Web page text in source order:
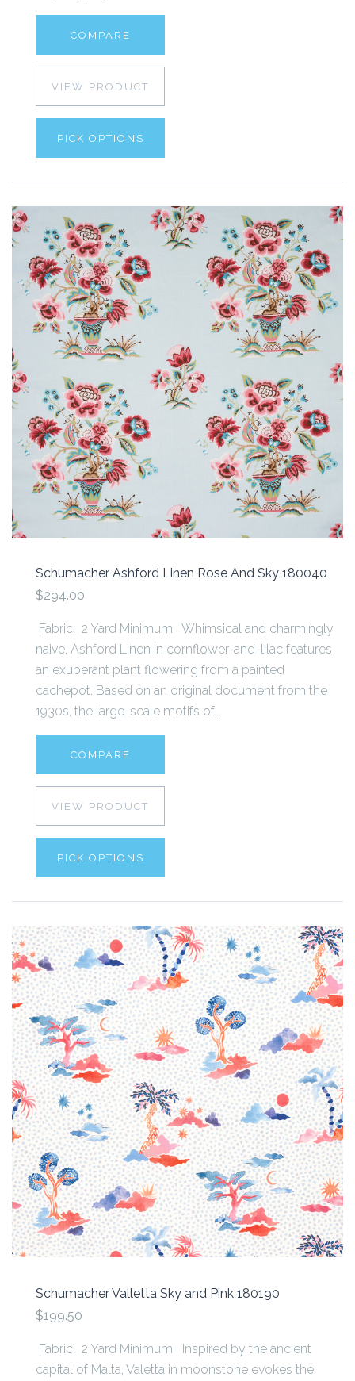
COMPARE
VIEW PRODUCT
PICK OPTIONS
Schumacher Ashford Linen Rose And Sky 180040
$294.00
Fabric: 2 Yard Minimum Whimsical and charmingly
naive, Ashford Linen in cornflower-and-lilac features
an exuberant plant flowering from a painted
cachepot. Based on an original document from the
1930s, the large-scale motifs of...
COMPARE
VIEW PRODUCT
PICK OPTIONS
Schumacher Valletta Sky and Pink 180190
$199.50
Fabric: 2 Yard Minimum Inspired by the ancient
capital of Malta, Valetta in moonstone evokes the